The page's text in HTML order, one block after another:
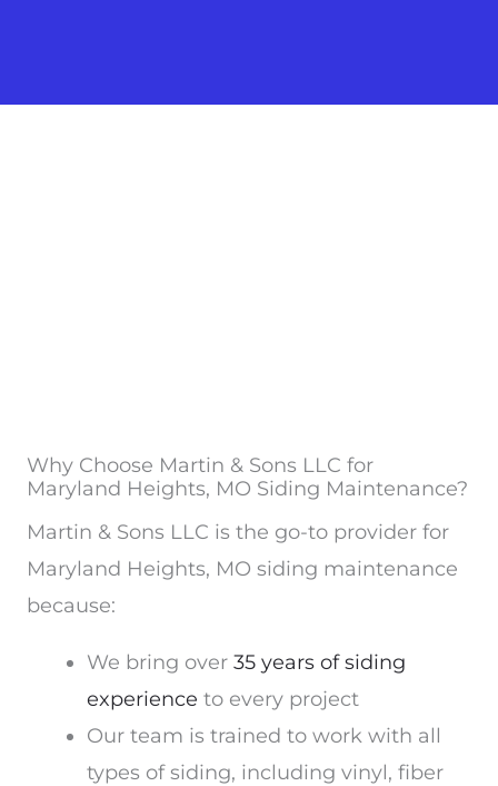
Why Choose Martin & Sons LLC for
Maryland Heights, MO Siding Maintenance?
Martin & Sons LLC is the go-to provider for
Maryland Heights, MO siding maintenance
because:
We bring over 35 years of siding
experience to every project
Our team is trained to work with all
types of siding, including vinyl, fiber